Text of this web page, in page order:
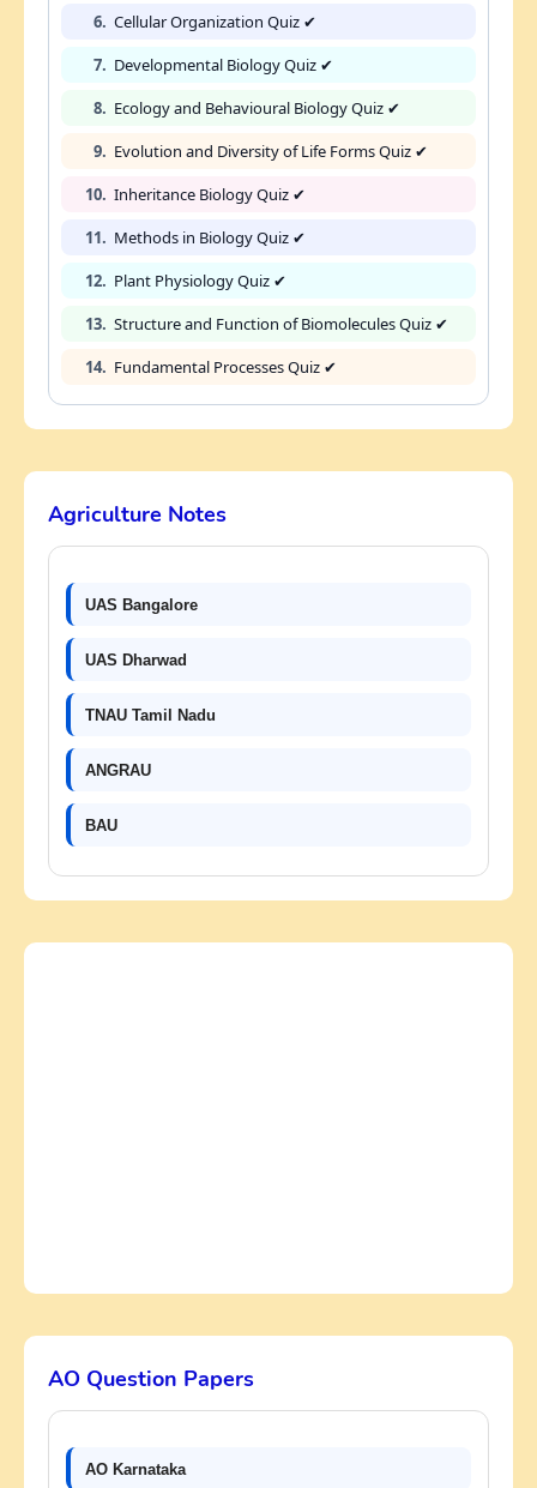
6. Cellular Organization Quiz ✔
7. Developmental Biology Quiz ✔
8. Ecology and Behavioural Biology Quiz ✔
9. Evolution and Diversity of Life Forms Quiz ✔
10. Inheritance Biology Quiz ✔
11. Methods in Biology Quiz ✔
12. Plant Physiology Quiz ✔
13. Structure and Function of Biomolecules Quiz ✔
14. Fundamental Processes Quiz ✔
Agriculture Notes
UAS Bangalore
UAS Dharwad
TNAU Tamil Nadu
ANGRAU
BAU
AO Question Papers
AO Karnataka